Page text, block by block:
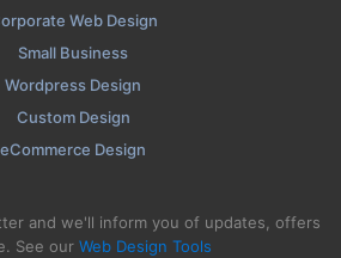
Web Design
Small Business
Wordpress Design
Custom Design
eCommerce Design
and we'll inform you of updates, offers
See our Web Design Tools